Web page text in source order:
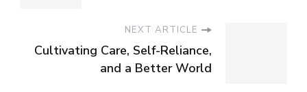
NEXT ARTICLE
Cultivating Care, Self-Reliance,
and a Better World